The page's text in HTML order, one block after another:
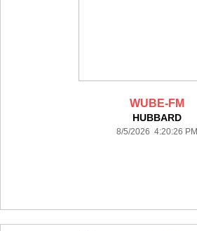
WUBE-FM
HUBBARD
8/5/2026 4:20:26 PM